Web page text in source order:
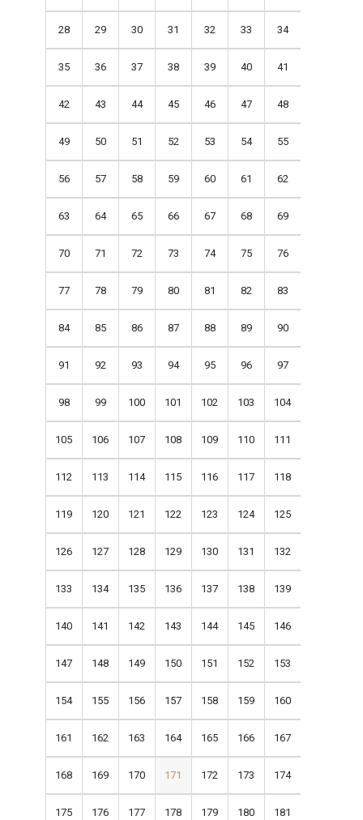
28 29 30 31 32 33 34
35 36 37 38 39 40 41
42 43 44 45 46 47 48
49 50 51 52 53 54 55
56 57 58 59 60 61 62
63 64 65 66 67 68 69
70 71 72 73 74 75 76
77 78 79 80 81 82 83
84 85 86 87 88 89 90
91 92 93 94 95 96 97
98 99 100 101 102 103 104
105 106 107 108 109 110 111
112 113 114 115 116 117 118
119 120 121 122 123 124 125
126 127 128 129 130 131 132
133 134 135 136 137 138 139
140 141 142 143 144 145 146
147 148 149 150 151 152 153
154 155 156 157 158 159 160
161 162 163 164 165 166 167
168 169 170 171 172 173 174
175 176 177 178 179 180 181